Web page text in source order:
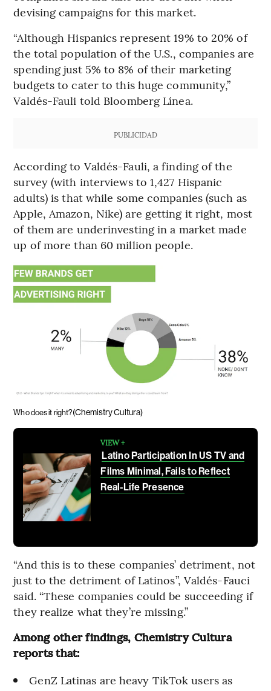
devising campaigns for this market.
“Although Hispanics represent 19% to 20% of
the total population of the U.S., companies are
spending just 5% to 8% of their marketing
budgets to cater to this huge community,”
Valdés-Fauli told Bloomberg Línea.
PUBLICIDAD
According to Valdés-Fauli, a finding of the
survey (with interviews to 1,427 Hispanic
adults) is that while some companies (such as
Apple, Amazon, Nike) are getting it right, most
of them are underinvesting in a market made
up of more than 60 million people.
Who does it right?(Chemistry Cultura)
VIEW +
Latino Participation In US TV and
Films Minimal, Fails to Reflect
Real-Life Presence
“And this is to these companies’ detriment, not
just to the detriment of Latinos”, Valdés-Fauci
said. “These companies could be succeeding if
they realize what they’re missing.”
Among other findings, Chemistry Cultura
reports that:
GenZ Latinas are heavy TikTok users as